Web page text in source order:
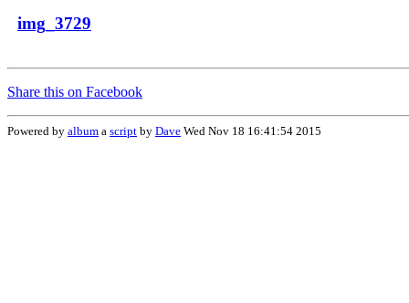
img_3729
Share this on Facebook
Powered by album a script by Dave Wed Nov 18 16:41:54 2015